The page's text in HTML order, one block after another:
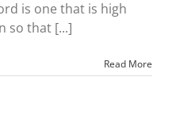
is one that is high
so that [...]
Read More